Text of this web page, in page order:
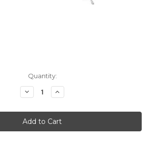
Quantity:
Decrease
Quantity
MSR
5
Foot
Adjustable
Increase
Quantity
MSR
5
Foot
Adjustable